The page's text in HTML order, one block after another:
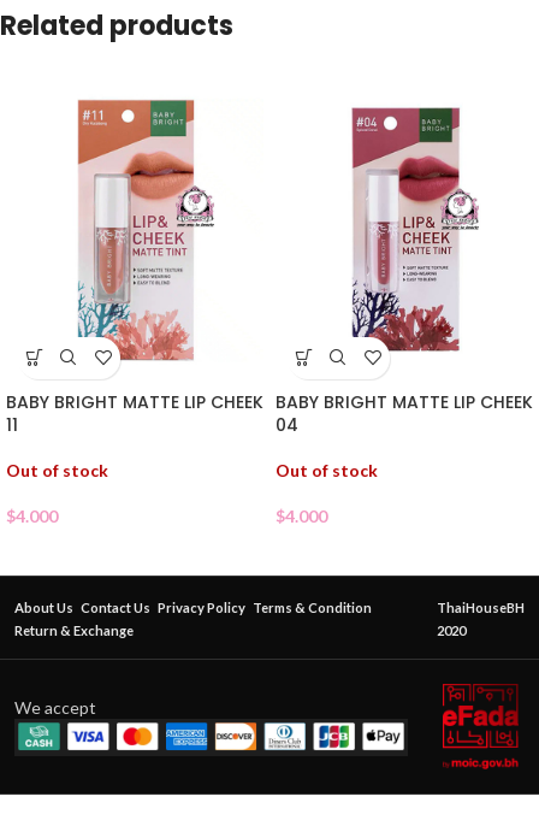
Related products
BABY BRIGHT MATTE LIP CHEEK
11
Out of stock
$4.000
BABY BRIGHT MATTE LIP CHEEK
04
Out of stock
$4.000
About Us Contact Us Privacy Policy Terms & Condition
Return & Exchange
ThaiHouseBH
2020
We accept
BABY